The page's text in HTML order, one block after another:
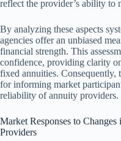
reflect the provider’s ability to
By analyzing these aspects
agencies offer an unbiased
financial strength. This
confidence, providing clarity
fixed annuities. Consequently,
for informing market
reliability of annuity providers.
Market Responses to
Providers